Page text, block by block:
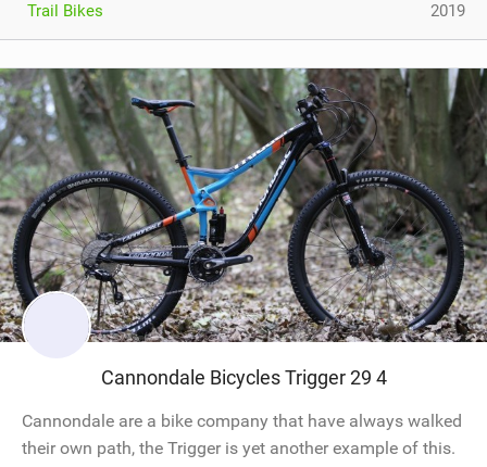
Trail Bikes 2019
Cannondale Bicycles Trigger 29 4
Cannondale are a bike company that have always walked
their own path, the Trigger is yet another example of this.